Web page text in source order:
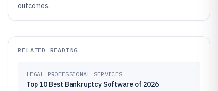
outcomes.
RELATED READING
LEGAL PROFESSIONAL SERVICES
Top 10 Best Bankruptcy Software of 2026